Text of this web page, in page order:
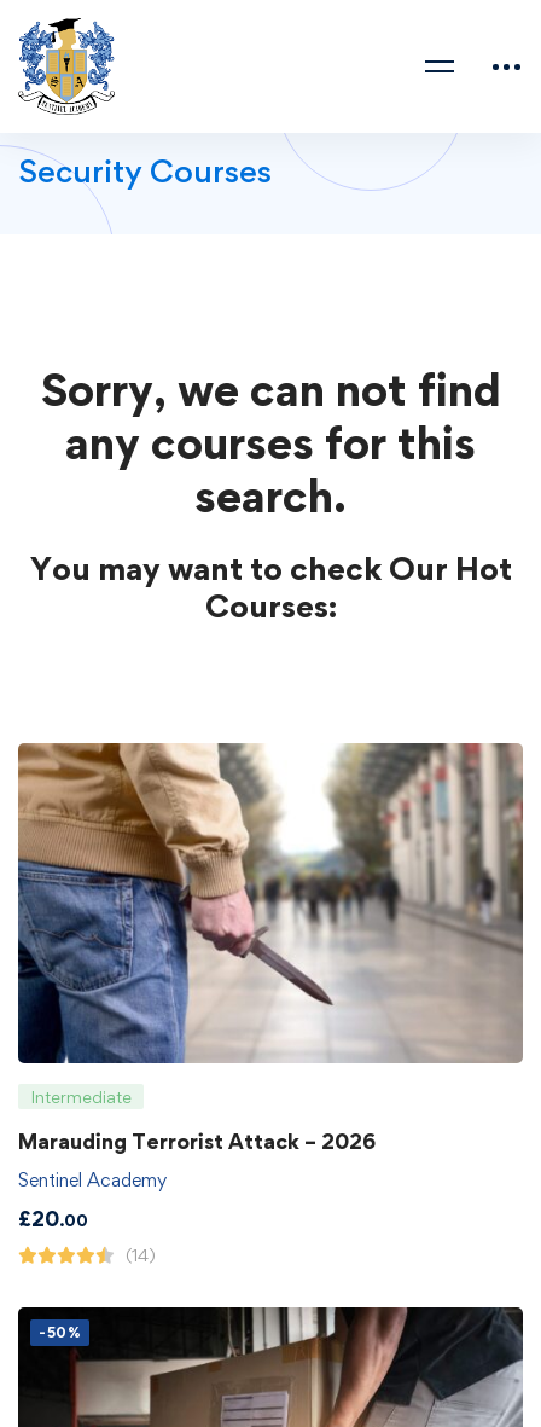
Security Courses
Sorry, we can not find
any courses for this
search.
You may want to check Our Hot
Courses:
Intermediate
Marauding Terrorist Attack – 2026
Sentinel Academy
£20.00
(14)
-50%